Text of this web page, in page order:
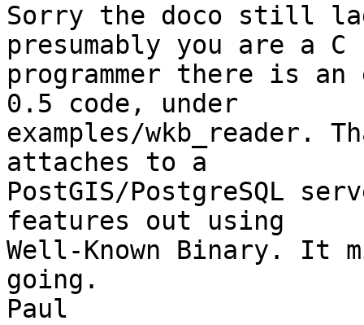
Sorry the doco still
presumably you are a C
programmer there is an
0.5 code, under
examples/wkb_reader.
attaches to a
PostGIS/PostgreSQL
features out using
Well-Known Binary. It
going.
Paul